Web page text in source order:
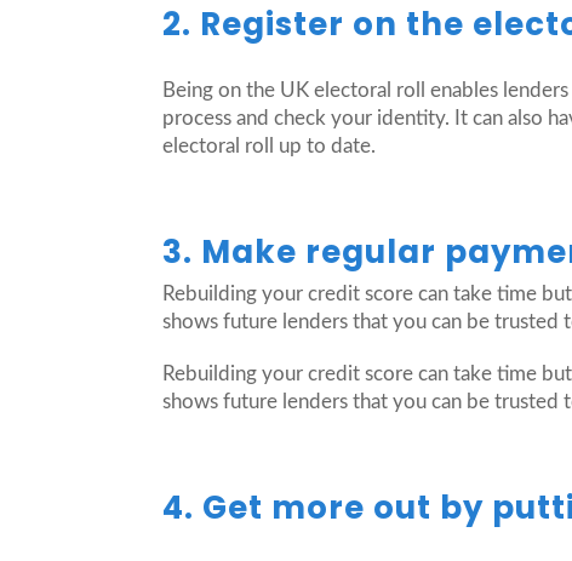
2. Register on the
Being on the UK electoral roll enables
process and check your identity. It can also
electoral roll up to date.
3. Make regular
Rebuilding your credit score can take time
shows future lenders that you can be trusted
Rebuilding your credit score can take time
shows future lenders that you can be trusted
4. Get more out by